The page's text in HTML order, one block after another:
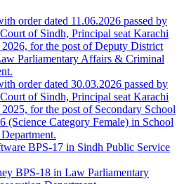
order dated 11.06.2026 passed by
of Sindh, Principal seat Karachi
for the post of Deputy District
Parliamentary Affairs & Criminal
order dated 30.03.2026 passed by
of Sindh, Principal seat Karachi
for the post of Secondary School
(Science Category Female) in School
BPS-17 in Sindh Public Service
BPS-18 in Law Parliamentary